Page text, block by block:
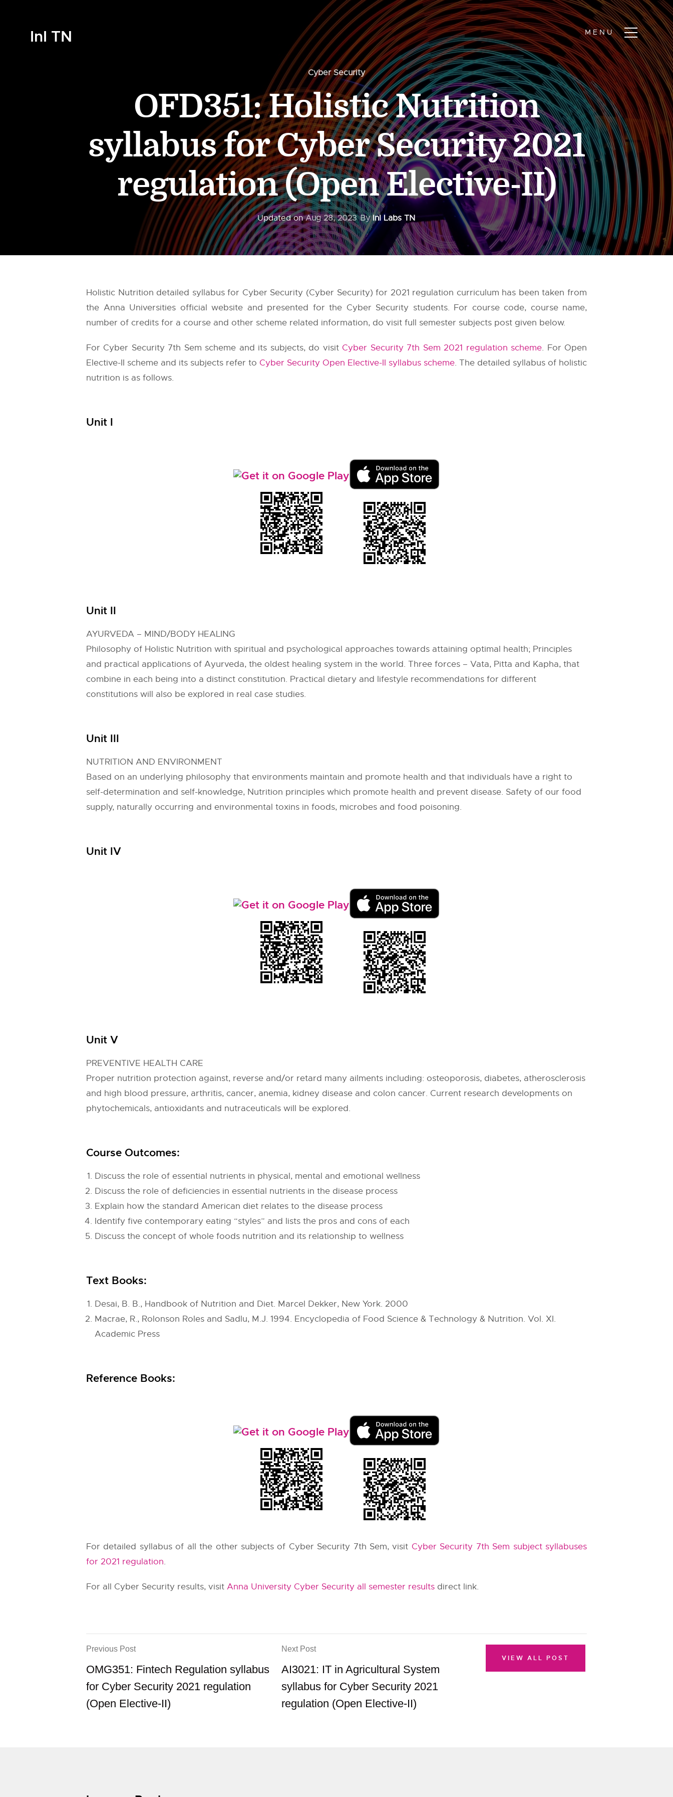
InI TN
Cyber Security
OFD351: Holistic Nutrition
syllabus for Cyber Security 2021
regulation (Open Elective-II)
Updated onAug 28, 2023 ByInI Labs TN
Holistic Nutrition detailed syllabus for Cyber Security (Cyber Security) for 2021 regulation curriculum has been taken from
the Anna Universities official website and presented for the Cyber Security students. For course code, course name,
number of credits for a course and other scheme related information, do visit full semester subjects post given below.
For Cyber Security 7th Sem scheme and its subjects, do visit Cyber Security 7th Sem 2021 regulation scheme. For Open
Elective-II scheme and its subjects refer to Cyber Security Open Elective-II syllabus scheme. The detailed syllabus of holistic
nutrition is as follows.
Unit I
Unit II
AYURVEDA – MIND/BODY HEALING
Philosophy of Holistic Nutrition with spiritual and psychological approaches towards attaining optimal health; Principles
and practical applications of Ayurveda, the oldest healing system in the world. Three forces – Vata, Pitta and Kapha, that
combine in each being into a distinct constitution. Practical dietary and lifestyle recommendations for different
constitutions will also be explored in real case studies.
Unit III
NUTRITION AND ENVIRONMENT
Based on an underlying philosophy that environments maintain and promote health and that individuals have a right to
self-determination and self-knowledge, Nutrition principles which promote health and prevent disease. Safety of our food
supply, naturally occurring and environmental toxins in foods, microbes and food poisoning.
Unit IV
Unit V
PREVENTIVE HEALTH CARE
Proper nutrition protection against, reverse and/or retard many ailments including: osteoporosis, diabetes, atherosclerosis
and high blood pressure, arthritis, cancer, anemia, kidney disease and colon cancer. Current research developments on
phytochemicals, antioxidants and nutraceuticals will be explored.
Course Outcomes:
Discuss the role of essential nutrients in physical, mental and emotional wellness
Discuss the role of deficiencies in essential nutrients in the disease process
Explain how the standard American diet relates to the disease process
Identify five contemporary eating “styles” and lists the pros and cons of each
Discuss the concept of whole foods nutrition and its relationship to wellness
Text Books:
Desai, B. B., Handbook of Nutrition and Diet. Marcel Dekker, New York. 2000
Macrae, R., Rolonson Roles and Sadlu, M.J. 1994. Encyclopedia of Food Science & Technology & Nutrition. Vol. XI.
Academic Press
Reference Books:
For detailed syllabus of all the other subjects of Cyber Security 7th Sem, visit Cyber Security 7th Sem subject syllabuses
for 2021 regulation.
For all Cyber Security results, visit Anna University Cyber Security all semester results direct link.
Previous Post
OMG351: Fintech Regulation syllabus
for Cyber Security 2021 regulation
(Open Elective-II)
Next Post
AI3021: IT in Agricultural System
syllabus for Cyber Security 2021
regulation (Open Elective-II)
VIEW ALL POST